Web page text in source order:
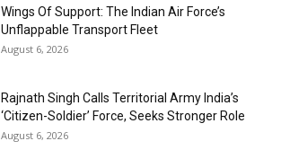
Wings Of Support: The Indian Air Force’s
Unflappable Transport Fleet
August 6, 2026
Rajnath Singh Calls Territorial Army India’s
‘Citizen-Soldier’ Force, Seeks Stronger Role
August 6, 2026